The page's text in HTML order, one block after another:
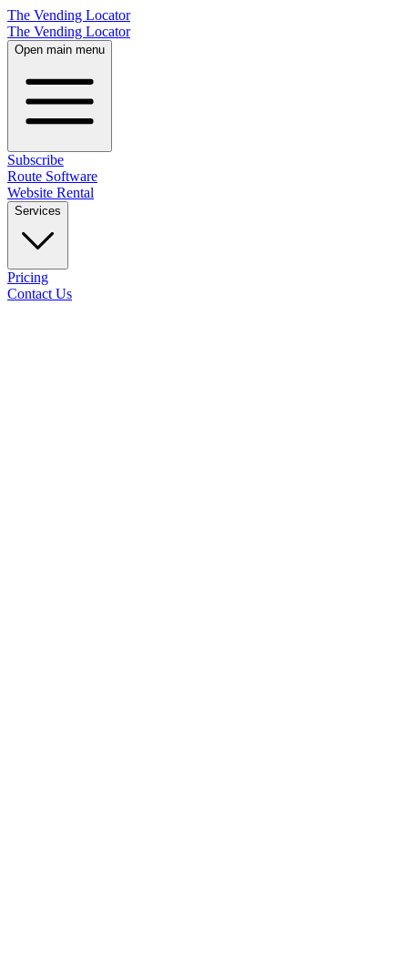
The Vending Locator
The Vending Locator
Open main menu
Subscribe
Route Software
Website Rental
Services
Pricing
Contact Us